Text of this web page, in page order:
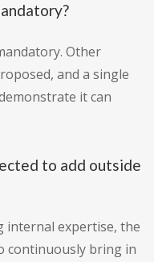
Other
and a single
it can
to add outside
internal expertise, the
continuously bring in